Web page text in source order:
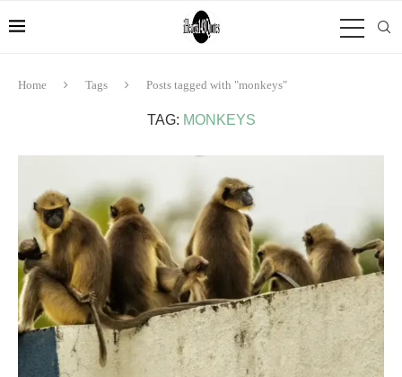
Home Tags Posts tagged with "monkeys"
TAG: MONKEYS